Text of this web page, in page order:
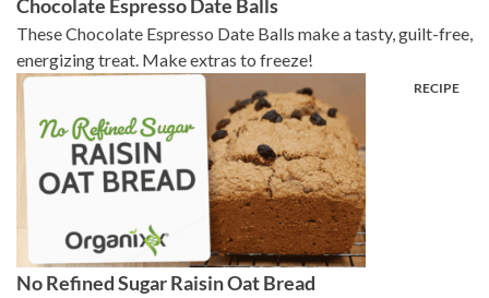
Chocolate Espresso Date Balls
These Chocolate Espresso Date Balls make a tasty, guilt-free,
energizing treat. Make extras to freeze!
No Refined Sugar Raisin Oat Bread